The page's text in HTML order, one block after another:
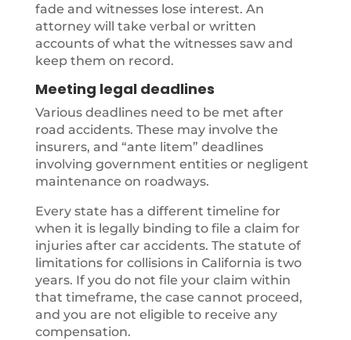
fade and witnesses lose interest. An
attorney will take verbal or written
accounts of what the witnesses saw and
keep them on record.
Meeting legal deadlines
Various deadlines need to be met after
road accidents. These may involve the
insurers, and “ante litem” deadlines
involving government entities or negligent
maintenance on roadways.
Every state has a different timeline for
when it is legally binding to file a claim for
injuries after car accidents. The statute of
limitations for collisions in California is two
years. If you do not file your claim within
that timeframe, the case cannot proceed,
and you are not eligible to receive any
compensation.